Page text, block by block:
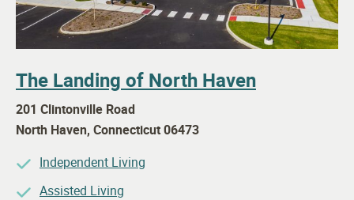
The Landing of North Haven
201 Clintonville Road
North Haven, Connecticut06473
Independent Living
Assisted Living